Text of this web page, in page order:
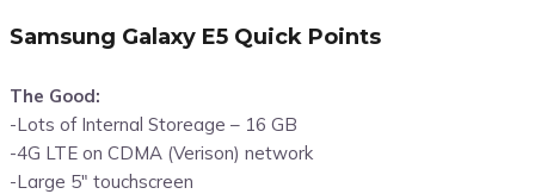
Samsung Galaxy E5 Quick Points
The Good:
-Lots of Internal Storeage – 16 GB
-4G LTE on CDMA (Verison) network
-Large 5″ touchscreen